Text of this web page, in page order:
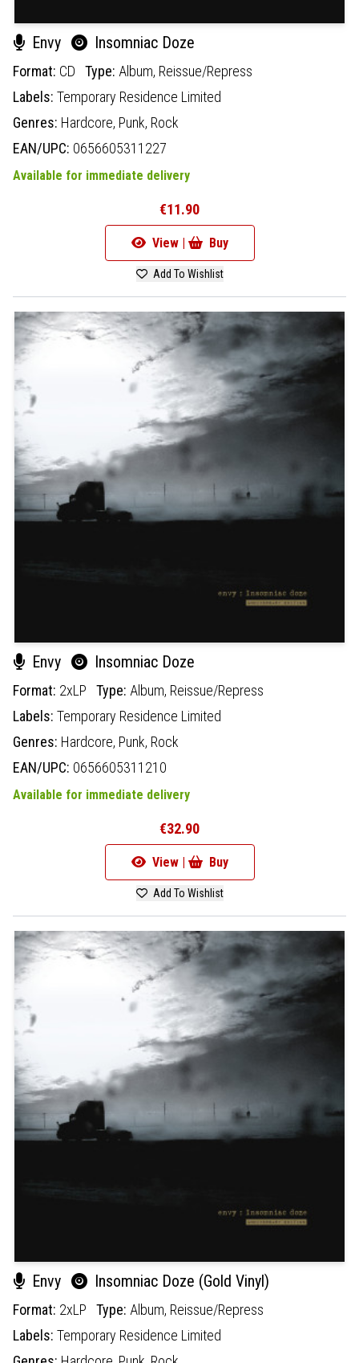
Envy Insomniac Doze
Format: CD Type: Album, Reissue/Repress
Labels: Temporary Residence Limited
Genres: Hardcore, Punk, Rock
EAN/UPC: 0656605311227
Available for immediate delivery
€11.90
View | Buy
Add To Wishlist
Envy Insomniac Doze
Format: 2xLP Type: Album, Reissue/Repress
Labels: Temporary Residence Limited
Genres: Hardcore, Punk, Rock
EAN/UPC: 0656605311210
Available for immediate delivery
€32.90
View | Buy
Add To Wishlist
Envy Insomniac Doze (Gold Vinyl)
Format: 2xLP Type: Album, Reissue/Repress
Labels: Temporary Residence Limited